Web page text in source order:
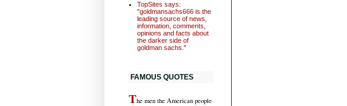
TopSites says:
"goldmansachs666 is the
leading source of news,
information, comments,
opinions and facts about
the darker side of
goldman sachs."
FAMOUS QUOTES
The men the American people